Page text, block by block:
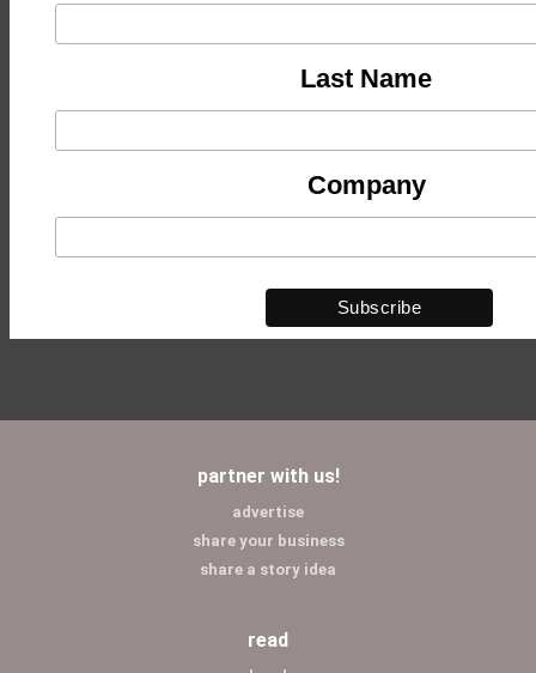
Last Name
Company
partner with us!
advertise
share your business
share a story idea
read